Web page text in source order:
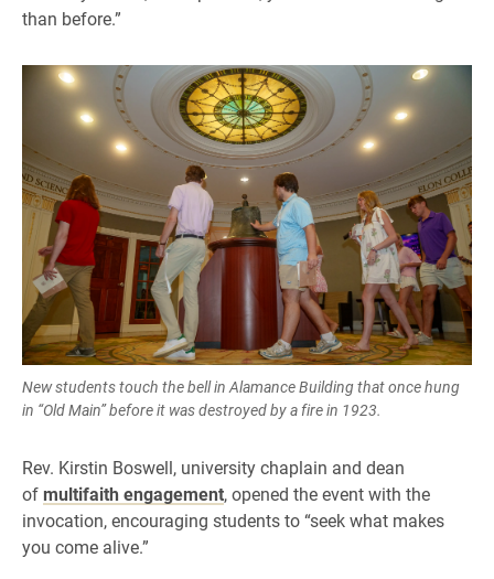
than before.”
New students touch the bell in Alamance Building that once hung
in “Old Main” before it was destroyed by a fire in 1923.
Rev. Kirstin Boswell, university chaplain and dean
of multifaith engagement, opened the event with the
invocation, encouraging students to “seek what makes
you come alive.”